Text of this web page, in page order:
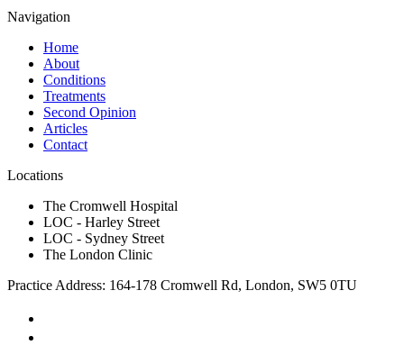
Navigation
Home
About
Conditions
Treatments
Second Opinion
Articles
Contact
Locations
The Cromwell Hospital
LOC - Harley Street
LOC - Sydney Street
The London Clinic
Practice Address: 164-178 Cromwell Rd, London, SW5 0TU